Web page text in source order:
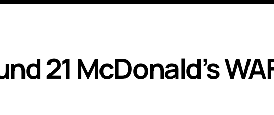
21 McDonald’s